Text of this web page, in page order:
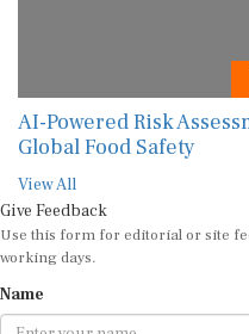
AI-Powered Risk
Global Food Safety
View All
Give Feedback
Use this form for editorial or site
working days.
Name